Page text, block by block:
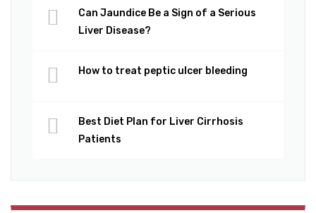
Can Jaundice Be a Sign of a Serious
Liver Disease?
How to treat peptic ulcer bleeding
Best Diet Plan for Liver Cirrhosis
Patients